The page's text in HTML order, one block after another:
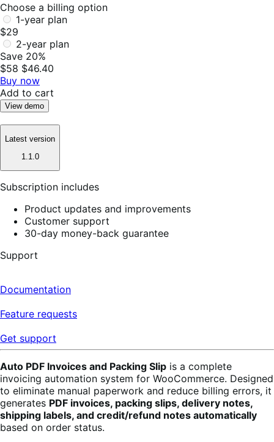
Choose a billing option
1-year plan
$29
2-year plan
Save 20%
$58 $46.40
Buy now
Add to cart
View demo
Latest version
1.1.0
Subscription includes
Product updates and improvements
Customer support
30-day money-back guarantee
Support
Documentation
Feature requests
Get support
Auto PDF Invoices and Packing Slip is a complete
invoicing automation system for WooCommerce. Designed
to eliminate manual paperwork and reduce billing errors, it
generates PDF invoices, packing slips, delivery notes,
shipping labels, and credit/refund notes automatically
based on order status.